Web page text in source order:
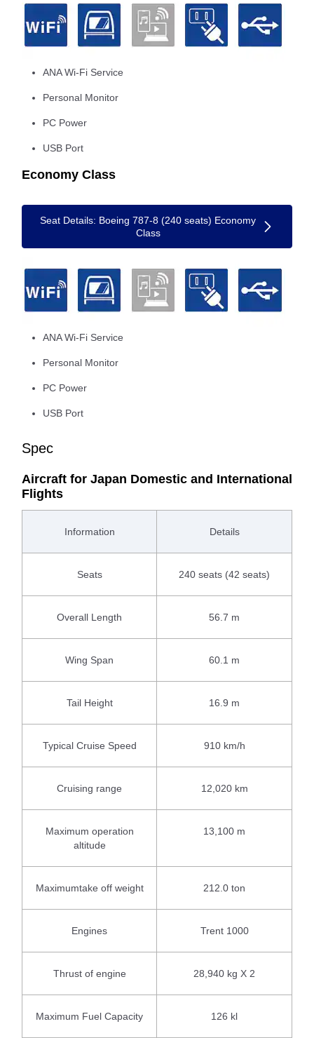
ANA Wi-Fi Service
Personal Monitor
PC Power
USB Port
Economy Class
Seat Details: Boeing 787-8 (240 seats) Economy
Class
ANA Wi-Fi Service
Personal Monitor
PC Power
USB Port
Spec
Aircraft for Japan Domestic and International
Flights
Information Details
Seats 240 seats (42 seats)
Overall Length 56.7 m
Wing Span 60.1 m
Tail Height 16.9 m
Typical Cruise Speed 910 km/h
Cruising range 12,020 km
Maximum operation
altitude
13,100 m
Maximumtake off weight 212.0 ton
Engines Trent 1000
Thrust of engine 28,940 kg X 2
Maximum Fuel Capacity 126 kl